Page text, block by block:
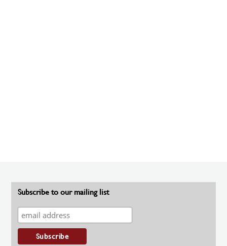
Subscribe to our mailing list